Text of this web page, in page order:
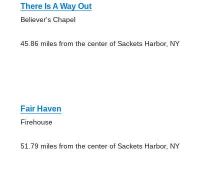
There Is A Way Out
Believer's Chapel
45.86 miles from the center of Sackets Harbor, NY
Fair Haven
Firehouse
51.79 miles from the center of Sackets Harbor, NY